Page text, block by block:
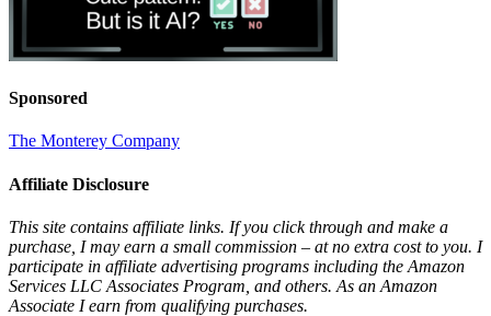
Sponsored
The Monterey Company
Affiliate Disclosure
This site contains affiliate links. If you click through and make a
purchase, I may earn a small commission – at no extra cost to you. I
participate in affiliate advertising programs including the Amazon
Services LLC Associates Program, and others. As an Amazon
Associate I earn from qualifying purchases.